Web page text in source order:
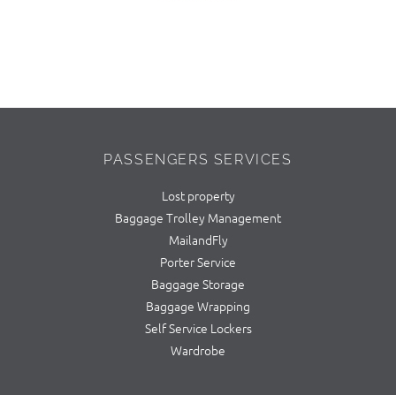
PASSENGERS SERVICES
Lost property
Baggage Trolley Management
MailandFly
Porter Service
Baggage Storage
Baggage Wrapping
Self Service Lockers
Wardrobe